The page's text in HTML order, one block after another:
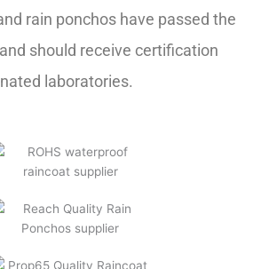
rain ponchos have passed the
should receive certification
laboratories.